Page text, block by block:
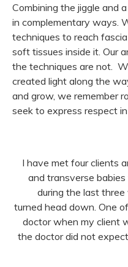
Combining the jiggle and
in complementary ways.
techniques to reach
soft tissues inside it. Our
the techniques are not.
created light along the
and grow, we remember
seek to express respect
I have met four clients
and transverse
during the last
turned head down. One
doctor when my client
the doctor did not